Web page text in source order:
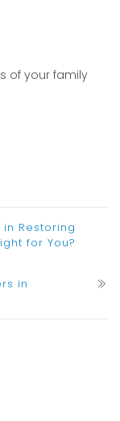
of your family
Restoring
for You?
in